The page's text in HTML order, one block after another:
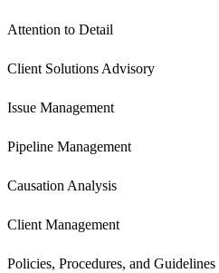
Attention to Detail
Client Solutions Advisory
Issue Management
Pipeline Management
Causation Analysis
Client Management
Policies, Procedures, and Guidelines